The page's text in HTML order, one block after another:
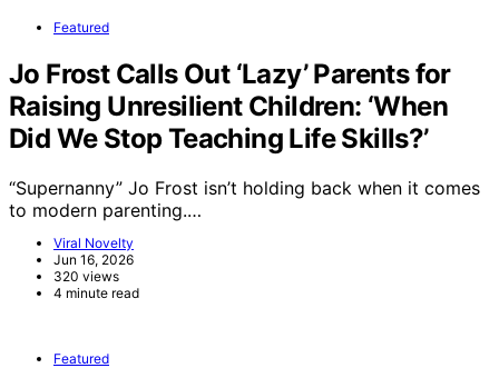
Featured
Jo Frost Calls Out ‘Lazy’ Parents for
Raising Unresilient Children: ‘When
Did We Stop Teaching Life Skills?’
“Supernanny” Jo Frost isn’t holding back when it comes
to modern parenting.…
Viral Novelty
Jun 16, 2026
320 views
4 minute read
Featured